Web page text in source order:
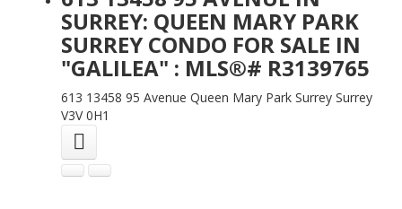
SURREY: QUEEN MARY PARK
SURREY CONDO FOR SALE IN
"GALILEA" : MLS®# R3139765
613 13458 95 Avenue Queen Mary Park Surrey Surrey
V3V 0H1